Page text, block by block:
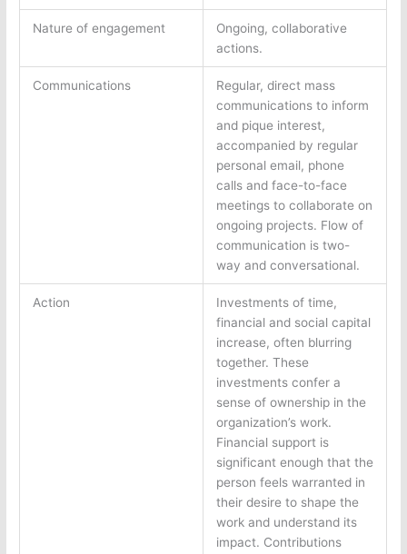
Nature of engagement
Ongoing, collaborative
actions.
Communications
Regular, direct mass
communications to inform
and pique interest,
accompanied by regular
personal email, phone
calls and face-to-face
meetings to collaborate on
ongoing projects. Flow of
communication is two-
way and conversational.
Action
Investments of time,
financial and social capital
increase, often blurring
together. These
investments confer a
sense of ownership in the
organization’s work.
Financial support is
significant enough that the
person feels warranted in
their desire to shape the
work and understand its
impact. Contributions